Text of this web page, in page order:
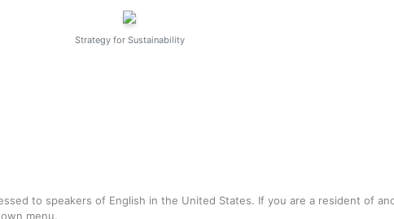
Strategy for Sustainability
to speakers of English in the United States. If you are a resident of
menu.